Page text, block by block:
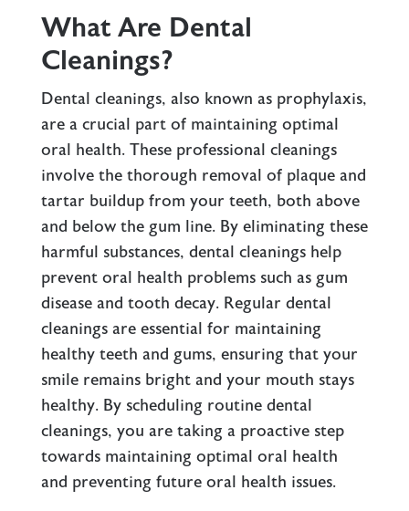
What Are Dental
Cleanings?
Dental cleanings, also known as prophylaxis,
are a crucial part of maintaining optimal
oral health. These professional cleanings
involve the thorough removal of plaque and
tartar buildup from your teeth, both above
and below the gum line. By eliminating these
harmful substances, dental cleanings help
prevent oral health problems such as gum
disease and tooth decay. Regular dental
cleanings are essential for maintaining
healthy teeth and gums, ensuring that your
smile remains bright and your mouth stays
healthy. By scheduling routine dental
cleanings, you are taking a proactive step
towards maintaining optimal oral health
and preventing future oral health issues.